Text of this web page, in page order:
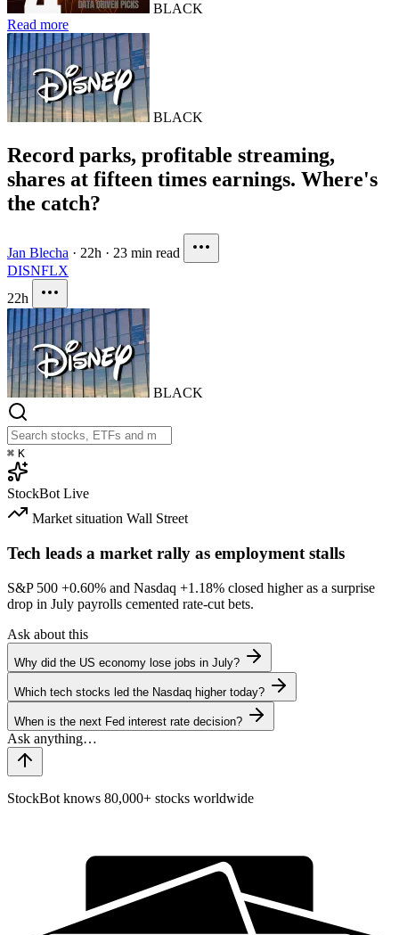
BLACK
Read more
BLACK
Record parks, profitable streaming,
shares at fifteen times earnings. Where's
the catch?
Jan Blecha · 22h · 23 min read
DISNFLX
22h
BLACK
⌘ K
StockBot Live
Market situation Wall Street
Tech leads a market rally as employment stalls
S&P 500 +0.60% and Nasdaq +1.18% closed higher as a surprise
drop in July payrolls cemented rate-cut bets.
Ask about this
Why did the US economy lose jobs in July?
Which tech stocks led the Nasdaq higher today?
When is the next Fed interest rate decision?
StockBot knows 80,000+ stocks worldwide